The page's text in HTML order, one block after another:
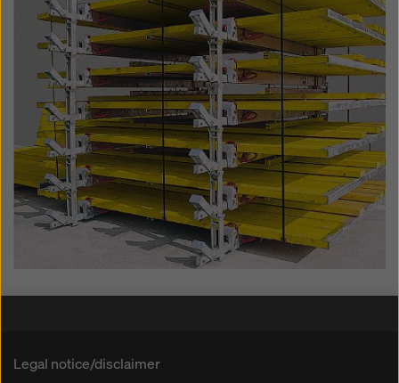
Legal notice/disclaimer